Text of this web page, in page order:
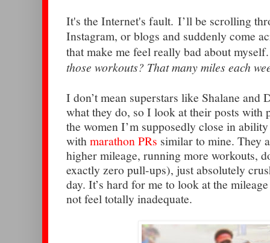
It's the Internet's fault. I’ll be scrolling
Instagram, or blogs and suddenly come
that make me feel really bad about
those workouts? That many miles each
I don’t mean superstars like Shalane and
what they do, so I look at their posts with
the women I’m supposedly close in
withmarathon PRs similar to mine. They
higher mileage, running more workouts,
exactly zero pull-ups), just absolutely
day. It’s hard for me to look at the
not feel totally inadequate.